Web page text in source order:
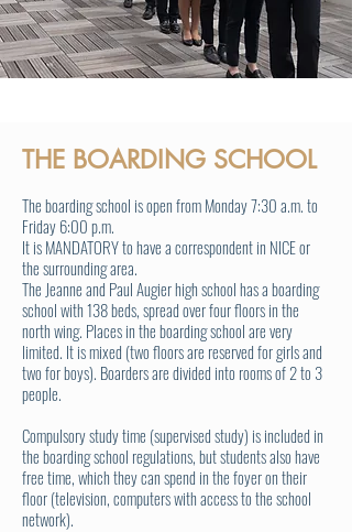
THE BOARDING SCHOOL
The boarding school is open from Monday 7:30 a.m. to
Friday 6:00 p.m.
It is MANDATORY to have a correspondent in NICE or
the surrounding area.
The Jeanne and Paul Augier high school has a boarding
school with 138 beds, spread over four floors in the
north wing. Places in the boarding school are very
limited. It is mixed (two floors are reserved for girls and
two for boys). Boarders are divided into rooms of 2 to 3
people.
Compulsory study time (supervised study) is included in
the boarding school regulations, but students also have
free time, which they can spend in the foyer on their
floor (television, computers with access to the school
network).